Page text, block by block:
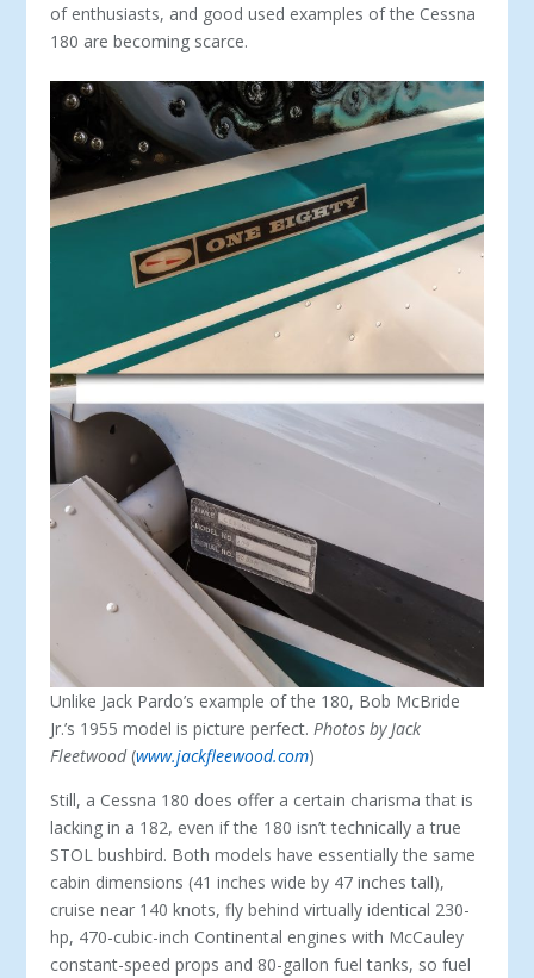
of enthusiasts, and good used examples of the Cessna
180 are becoming scarce.
Unlike Jack Pardo’s example of the 180, Bob McBride
Jr.’s 1955 model is picture perfect. Photos by Jack
Fleetwood(www.jackfleewood.com)
Still, a Cessna 180 does offer a certain cha­risma that is
lacking in a 182, even if the 180 isn’t technically a true
STOL bushbird. Both models have essentially the same
cabin di­mensions (41 inches wide by 47 inches tall),
cruise near 140 knots, fly behind virtually identical 230-
hp, 470-cubic-inch Continen­tal engines with McCauley
constant-speed props and 80-gallon fuel tanks, so fuel